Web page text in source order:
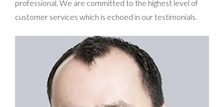
professional. We are committed to the highest level of
customer services which is echoed in our testimonials.